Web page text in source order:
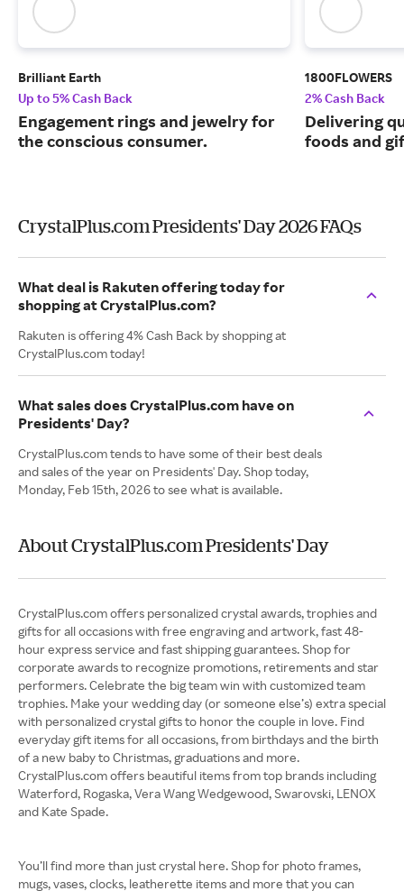
Brilliant Earth
Up to 5% Cash Back
Engagement rings and jewelry for
the conscious consumer.
1800FLOWERS
2% Cash Back
Delivering
foods and
CrystalPlus.com Presidents' Day 2026 FAQs
What deal is Rakuten offering today for
shopping at CrystalPlus.com?
Rakuten is offering 4% Cash Back by shopping at
CrystalPlus.com today!
What sales does CrystalPlus.com have on
Presidents' Day?
CrystalPlus.com tends to have some of their best deals
and sales of the year on Presidents' Day. Shop today,
Monday, Feb 15th, 2026 to see what is available.
About CrystalPlus.com Presidents' Day
CrystalPlus.com offers personalized crystal awards, trophies and
gifts for all occasions with free engraving and artwork, fast 48-
hour express service and fast shipping guarantees. Shop for
corporate awards to recognize promotions, retirements and star
performers. Celebrate the big team win with customized team
trophies. Make your wedding day (or someone else’s) extra special
with personalized crystal gifts to honor the couple in love. Find
everyday gift items for all occasions, from birthdays and the birth
of a new baby to Christmas, graduations and more.
CrystalPlus.com offers beautiful items from top brands including
Waterford, Rogaska, Vera Wang Wedgewood, Swarovski, LENOX
and Kate Spade.
You’ll find more than just crystal here. Shop for photo frames,
mugs, vases, clocks, leatherette items and more that you can